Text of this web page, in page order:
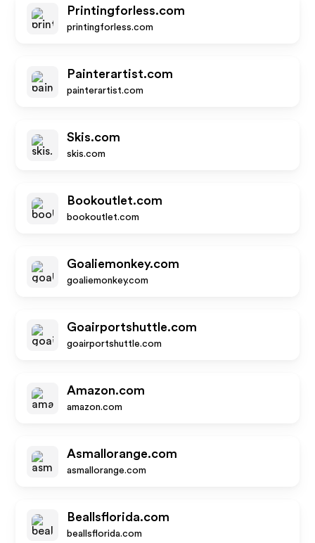
Printingforless.com
printingforless.com
Painterartist.com
painterartist.com
Skis.com
skis.com
Bookoutlet.com
bookoutlet.com
Goaliemonkey.com
goaliemonkey.com
Goairportshuttle.com
goairportshuttle.com
Amazon.com
amazon.com
Asmallorange.com
asmallorange.com
Beallsflorida.com
beallsflorida.com